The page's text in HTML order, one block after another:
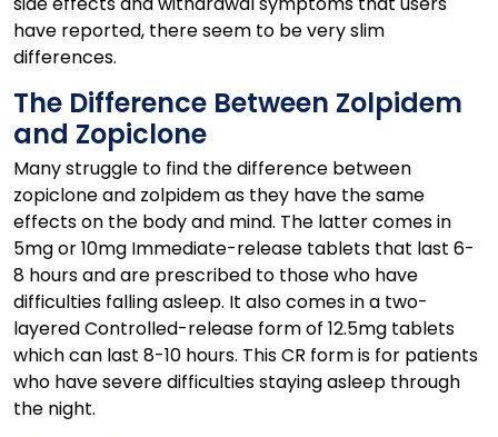
have reported, there seem to be very slim
differences.
The Difference Between Zolpidem
and Zopiclone
Many struggle to find the difference between
zopiclone and zolpidem as they have the same
effects on the body and mind. The latter comes in
5mg or 10mg Immediate-release tablets that last 6-
8 hours and are prescribed to those who have
difficulties falling asleep. It also comes in a two-
layered Controlled-release form of 12.5mg tablets
which can last 8-10 hours. This CR form is for patients
who have severe difficulties staying asleep through
the night.